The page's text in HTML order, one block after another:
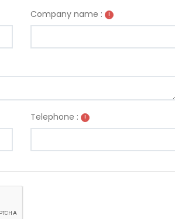
Company name : !
Telephone : !